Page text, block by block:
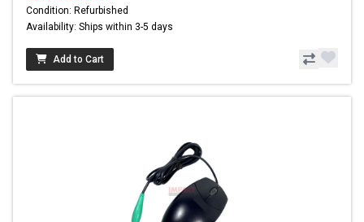
Condition: Refurbished
Availability: Ships within 3-5 days
Add to Cart